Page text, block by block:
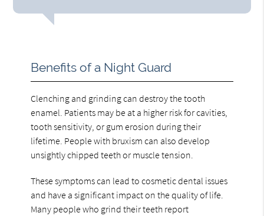
Benefits of a Night Guard
Clenching and grinding can destroy the tooth
enamel. Patients may be at a higher risk for cavities,
tooth sensitivity, or gum erosion during their
lifetime. People with bruxism can also develop
unsightly chipped teeth or muscle tension.
These symptoms can lead to cosmetic dental issues
and have a significant impact on the quality of life.
Many people who grind their teeth report